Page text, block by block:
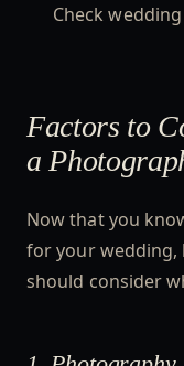
Check
Factors to
a
Now that you
for your wedding,
should consider